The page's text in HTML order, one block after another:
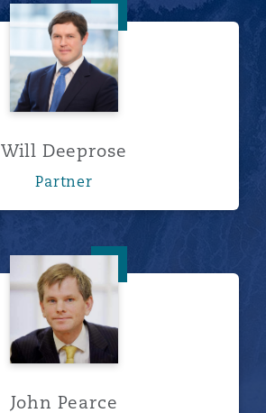
Will Deeprose
Will Deeprose
Partner
John Pearce
John Pearce